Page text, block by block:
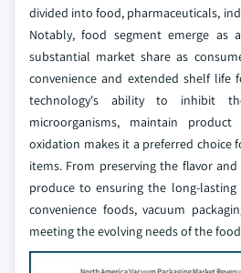
divided into food, pharmaceuticals,
Notably, food segment emerge as
substantial market share as
convenience and extended shelf life
technology's ability to inhibit
microorganisms, maintain
oxidation makes it a preferred choice
items. From preserving the flavor
produce to ensuring the long-
convenience foods, vacuum
meeting the evolving needs of the